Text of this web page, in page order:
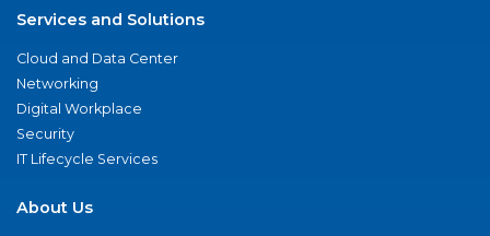
Services and Solutions
Cloud and Data Center
Networking
Digital Workplace
Security
IT Lifecycle Services
About Us